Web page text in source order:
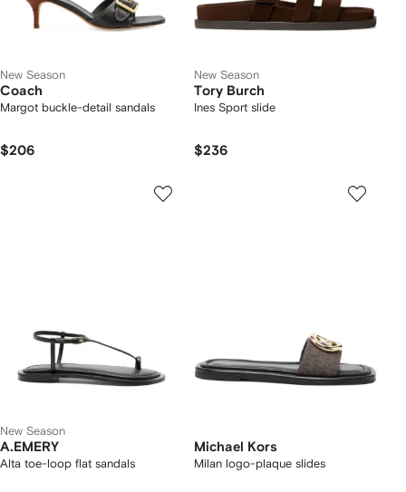
New Season
Coach
Margot buckle-detail sandals
$206
New Season
Tory Burch
Ines Sport slide
$236
New Season
A.EMERY
Alta toe-loop flat sandals
Michael Kors
Milan logo-plaque slides